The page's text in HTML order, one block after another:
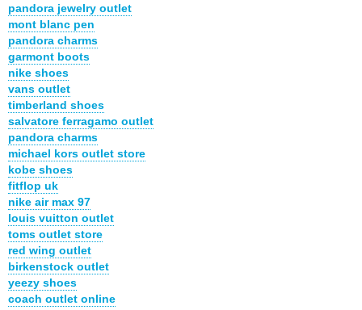
pandora jewelry outlet
mont blanc pen
pandora charms
garmont boots
nike shoes
vans outlet
timberland shoes
salvatore ferragamo outlet
pandora charms
michael kors outlet store
kobe shoes
fitflop uk
nike air max 97
louis vuitton outlet
toms outlet store
red wing outlet
birkenstock outlet
yeezy shoes
coach outlet online